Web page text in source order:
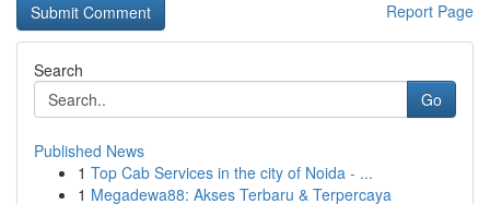
Report Page
Search
Go
Published News
1 Top Cab Services in the city of Noida - ...
1 Megadewa88: Akses Terbaru & Terpercaya